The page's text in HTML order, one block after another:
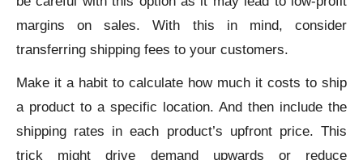
margins on sales. With this in mind, consider
transferring shipping fees to your customers.
Make it a habit to calculate how much it costs to ship
a product to a specific location. And then include the
shipping rates in each product’s upfront price. This
trick might drive demand upwards or reduce